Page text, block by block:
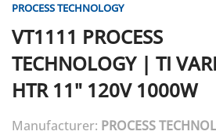
PROCESS TECHNOLOGY
VT1111 PROCESS
TECHNOLOGY| TI
HTR 11" 120V 1000W
Manufacturer: PROCESS